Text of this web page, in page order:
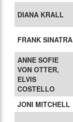
DIANA KRALL
FRANK SINATRA
ANNE SOFIE
VON OTTER,
ELVIS
COSTELLO
JONI MITCHELL